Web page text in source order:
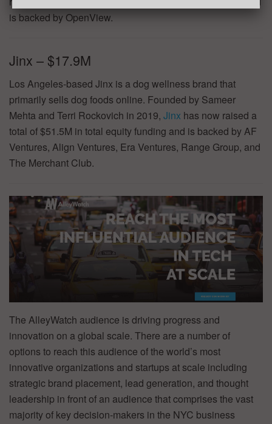
is backed by OpenView.
Jinx – $17.9M
Los Angeles-based Jinx is a dog wellness brand that
primarily sells dog foods online. Founded by Sameer
Mehta and Terri Rockovich in 2019, Jinx has now raised a
total of $51.5M in total equity funding and is backed by AF
Ventures, Align Ventures, Era Ventures, Range Group, and
The Merchant Club.
The AlleyWatch audience is driving progress and
innovation on a global scale. There are a number of
options to reach this audience of the world’s most
innovative organizations and startups at scale including
strategic brand placement, lead generation, and thought
leadership in front of an audience that comprises the vast
majority of key decision-makers in the NYC business